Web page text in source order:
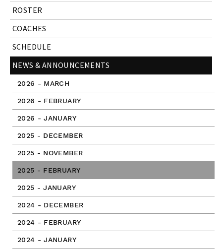
ROSTER
COACHES
SCHEDULE
NEWS & ANNOUNCEMENTS
2026 - MARCH
2026 - FEBRUARY
2026 - JANUARY
2025 - DECEMBER
2025 - NOVEMBER
2025 - FEBRUARY
2025 - JANUARY
2024 - DECEMBER
2024 - FEBRUARY
2024 - JANUARY